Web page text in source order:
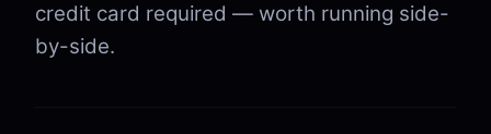
credit card required — worth running side-
by-side.